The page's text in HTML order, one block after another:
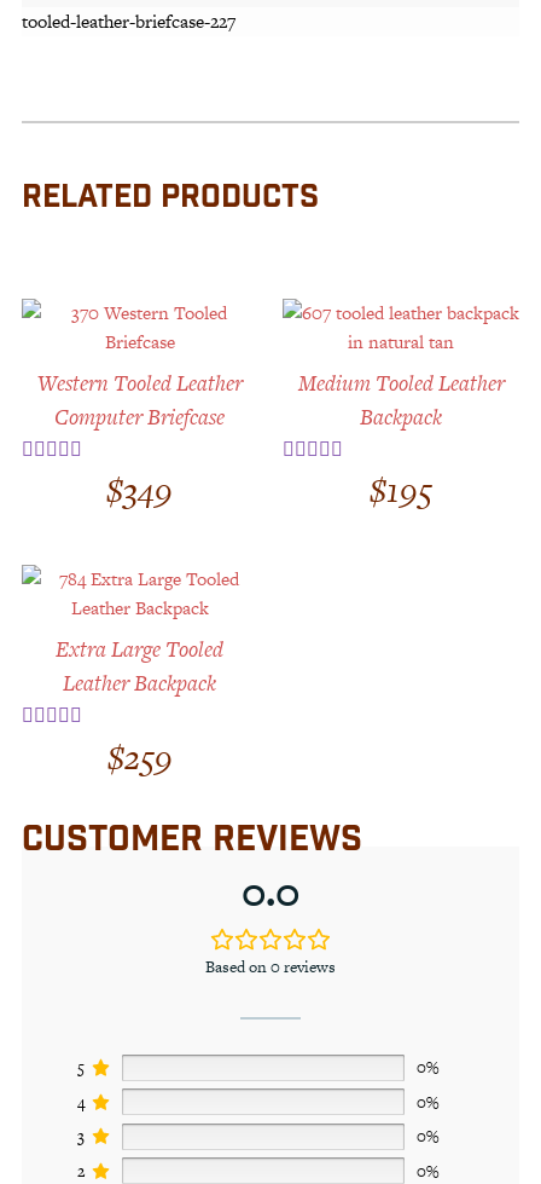
tooled-leather-briefcase-227
RELATED PRODUCTS
Western Tooled Leather
Computer Briefcase
5.00$349
Medium Tooled Leather
Backpack
5.00$195
Extra Large Tooled
Leather Backpack
5.00$259
CUSTOMER REVIEWS
0.0
Based on 0 reviews
5
0%
4
0%
3
0%
2
0%